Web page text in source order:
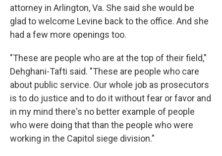
attorney in Arlington, Va. She said she would be
glad to welcome Levine back to the office. And she
had a few more openings too.
"These are people who are at the top of their field,"
Dehghani-Tafti said. "These are people who care
about public service. Our whole job as prosecutors
is to do justice and to do it without fear or favor and
in my mind there's no better example of people
who were doing that than the people who were
working in the Capitol siege division."